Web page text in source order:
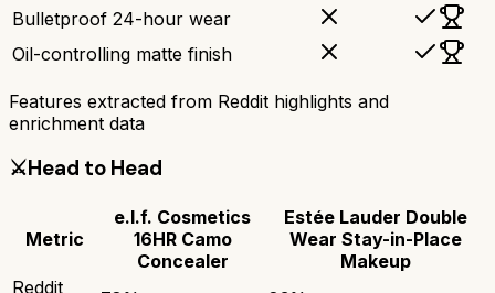
Bulletproof 24-hour wear
Oil-controlling matte finish
Features extracted from Reddit highlights and
enrichment data
⚔️Head to Head
Metric
e.l.f. Cosmetics
16HR Camo
Concealer
Estée Lauder Double
Wear Stay-in-Place
Makeup
Reddit